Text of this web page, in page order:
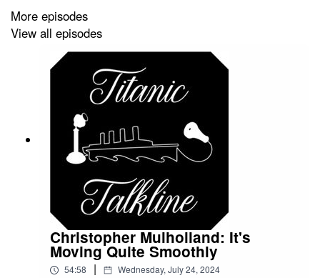
Be sure to like and subscribe to the show on your
favorite podcasting platform!
TitanicTalkineon Twitter
TitanicTalklineon Facebook
TitanicTalkline
on IG
More episodes
View all episodes
Christopher Mulholland: It's
Moving Quite Smoothly
54:58 | Wednesday, July 24, 2024